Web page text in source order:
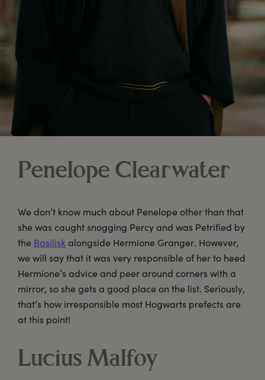
Penelope Clearwater
We don’t know much about Penelope other than that
she was caught snogging Percy and was Petrified by
the Basilisk alongside Hermione Granger. However,
we will say that it was very responsible of her to heed
Hermione’s advice and peer around corners with a
mirror, so she gets a good place on the list. Seriously,
that’s how irresponsible most Hogwarts prefects are
at this point!
Lucius Malfoy